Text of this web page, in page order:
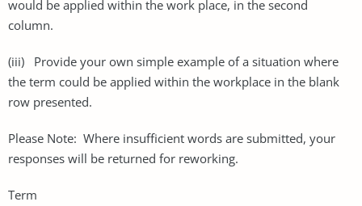
would be applied within the work place, in the second
column.
(iii) Provide your own simple example of a situation where
the term could be applied within the workplace in the blank
row presented.
Please Note: Where insufficient words are submitted, your
responses will be returned for reworking.
Term